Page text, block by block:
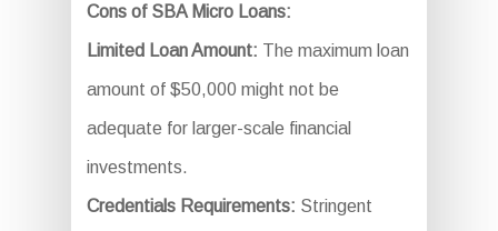
Cons of SBA Micro Loans:
Limited Loan Amount: The maximum loan
amount of $50,000 might not be
adequate for larger-scale financial
investments.
Credentials Requirements: Stringent